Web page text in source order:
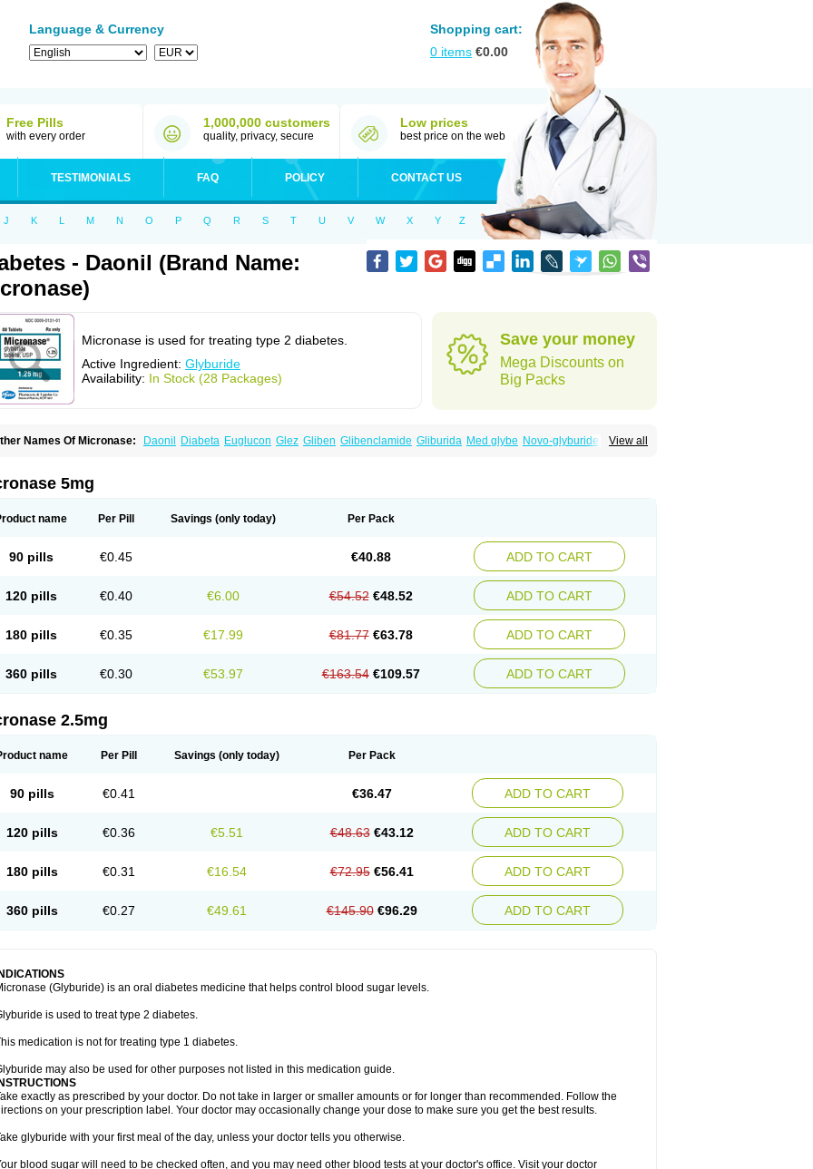
Language & Currency
Shopping cart:
0 items €0.00
Free Pills
with every order
1,000,000 customers
quality, privacy, secure
Low prices
best price on the web
TESTIMONIALS FAQ POLICY CONTACT US
J K L M N O P Q R S T U V W X Y Z
- Daonil (Brand Name:
Micronase is used for treating type 2 diabetes.
Active Ingredient: Glyburide
Availability: In Stock (28 Packages)
Save your money
Mega Discounts on
Big Packs
View all
Names Of Micronase: Daonil Diabeta Euglucon Glez Gliben Glibenclamide Gliburida Med glybe Novo-glyburide
5mg
name Per Pill Savings (only today) Per Pack
90 pills €0.45 €40.88 ADD TO CART
120 pills €0.40 €6.00 €54.52 €48.52 ADD TO CART
180 pills €0.35 €17.99 €81.77 €63.78 ADD TO CART
360 pills €0.30 €53.97 €163.54 €109.57 ADD TO CART
2.5mg
name Per Pill Savings (only today) Per Pack
90 pills €0.41 €36.47 ADD TO CART
120 pills €0.36 €5.51 €48.63 €43.12 ADD TO CART
180 pills €0.31 €16.54 €72.95 €56.41 ADD TO CART
360 pills €0.27 €49.61 €145.90 €96.29 ADD TO CART
INDICATIONS
(Glyburide) is an oral diabetes medicine that helps control blood sugar levels.
is used to treat type 2 diabetes.
medication is not for treating type 1 diabetes.
may also be used for other purposes not listed in this medication guide.
INSTRUCTIONS
exactly as prescribed by your doctor. Do not take in larger or smaller amounts or for longer than recommended. Follow the
on your prescription label. Your doctor may occasionally change your dose to make sure you get the best results.
glyburide with your first meal of the day, unless your doctor tells you otherwise.
blood sugar will need to be checked often, and you may need other blood tests at your doctor's office. Visit your doctor